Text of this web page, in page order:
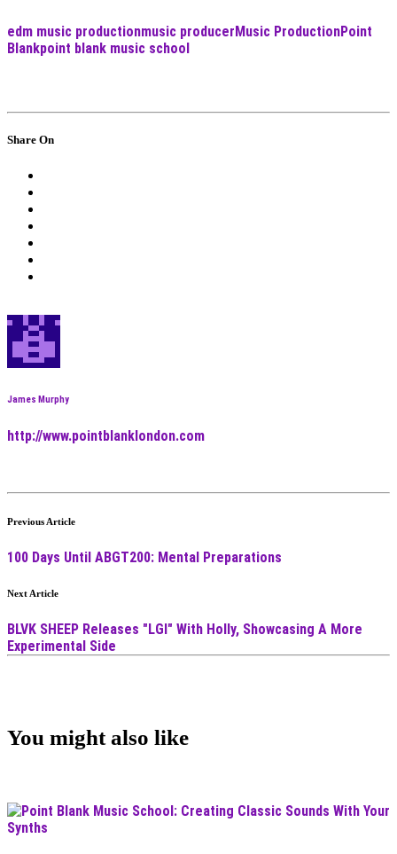
edm music productionmusic producerMusic ProductionPoint
Blankpoint blank music school
Share On
James Murphy
http://www.pointblanklondon.com
Previous Article
100 Days Until ABGT200: Mental Preparations
Next Article
BLVK SHEEP Releases "LGI" With Holly, Showcasing A More
Experimental Side
You might also like